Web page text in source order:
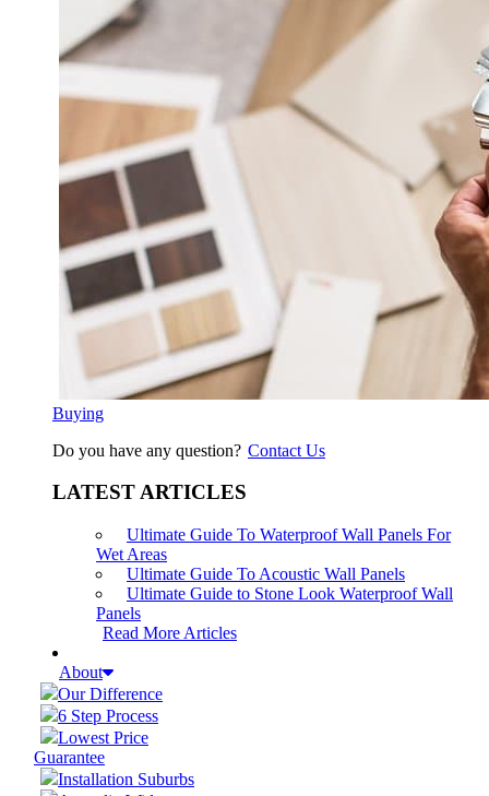
Buying
Do you have any question? Contact Us
LATEST ARTICLES
Ultimate Guide To Waterproof Wall Panels For
Wet Areas
Ultimate Guide To Acoustic Wall Panels
Ultimate Guide to Stone Look Waterproof Wall
Panels
Read More Articles
About
Our Difference
6 Step Process
Lowest Price
Guarantee
Installation Suburbs